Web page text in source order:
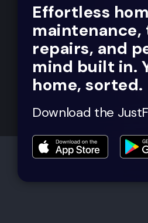
Effortless
repairs, and
mind built in.
home, sorted.
Download the